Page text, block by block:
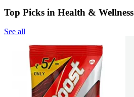
Top Picks in Health & Wellness
See all